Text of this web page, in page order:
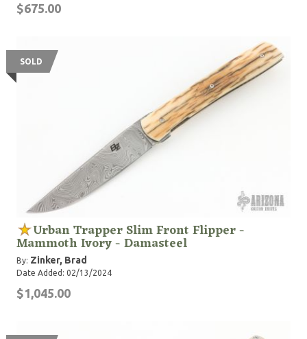
$675.00
SOLD
Urban Trapper Slim Front Flipper -
Mammoth Ivory - Damasteel
By: Zinker, Brad
Date Added: 02/13/2024
$1,045.00